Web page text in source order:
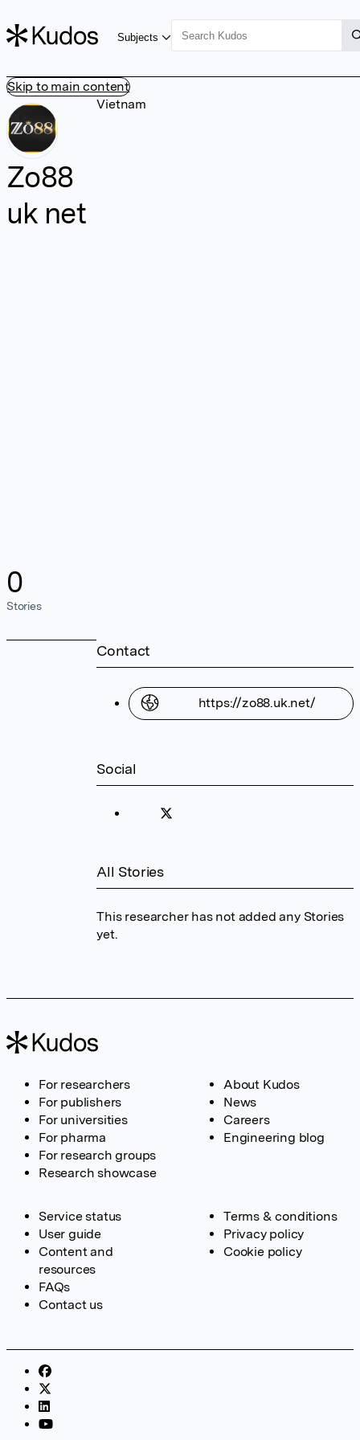
Skip to main content
Subjects
Zo88
uk net
0
Stories
Vietnam
Contact
https://zo88.uk.net/
Social
All Stories
This researcher has not added any Stories
yet.
For researchers
For publishers
For universities
For pharma
For research groups
Research showcase
About Kudos
News
Careers
Engineering blog
Service status
User guide
Content and
resources
FAQs
Contact us
Terms & conditions
Privacy policy
Cookie policy